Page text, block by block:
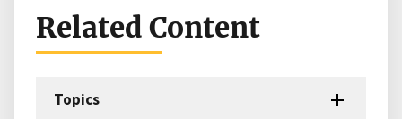
Related Content
Topics